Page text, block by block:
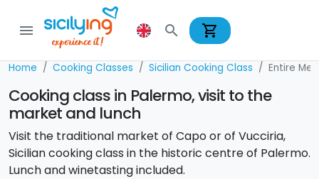
menu search shopping_cart
Home Cooking Classes Sicilian Cooking Class Entire
Cooking class in Palermo, visit to the
market and lunch
Visit the traditional market of Capo or of Vucciria,
Sicilian cooking class in the historic centre of Palermo.
Lunch and winetasting included.